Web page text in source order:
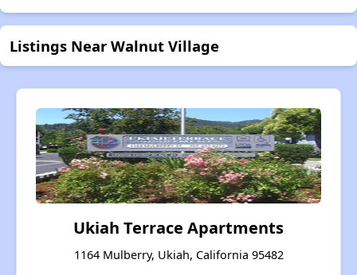
Listings Near Walnut Village
Ukiah Terrace Apartments
1164 Mulberry, Ukiah, California 95482